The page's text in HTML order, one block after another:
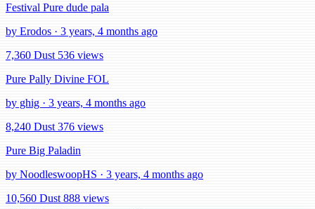
Festival Pure dude pala
by Erodos · 3 years, 4 months ago
7,360 Dust 536 views
Pure Pally Divine FOL
by ghig · 3 years, 4 months ago
8,240 Dust 376 views
Pure Big Paladin
by NoodleswoopHS · 3 years, 4 months ago
10,560 Dust 888 views